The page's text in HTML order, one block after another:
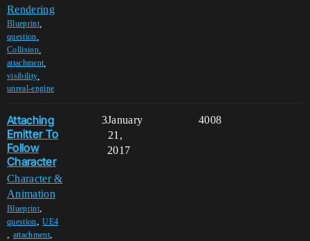
Rendering
Blueprint,
question
Collision,
attachment
visibility
unreal-engine
Attaching
Emitter To
Follow
Character
Character &
Animation
Blueprint,
question,UE4
, attachment,
3 4008
January
21,
2017